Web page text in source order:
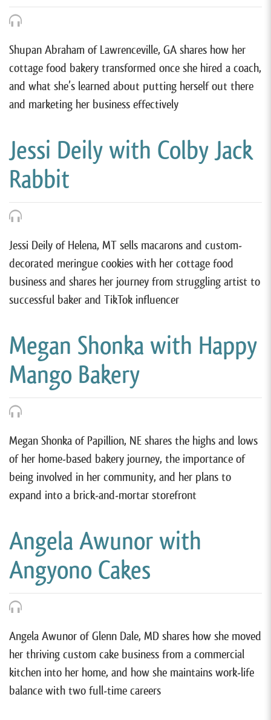
Shupan Abraham of Lawrenceville, GA shares how her
cottage food bakery transformed once she hired a coach,
and what she’s learned about putting herself out there
and marketing her business effectively
Jessi Deily with Colby Jack
Rabbit
Jessi Deily of Helena, MT sells macarons and custom-
decorated meringue cookies with her cottage food
business and shares her journey from struggling artist to
successful baker and TikTok influencer
Megan Shonka with Happy
Mango Bakery
Megan Shonka of Papillion, NE shares the highs and lows
of her home-based bakery journey, the importance of
being involved in her community, and her plans to
expand into a brick-and-mortar storefront
Angela Awunor with
Angyono Cakes
Angela Awunor of Glenn Dale, MD shares how she moved
her thriving custom cake business from a commercial
kitchen into her home, and how she maintains work-life
balance with two full-time careers